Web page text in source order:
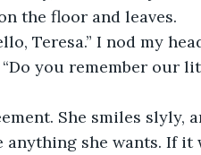
the floor and leaves.
you remember our
She smiles slyly,